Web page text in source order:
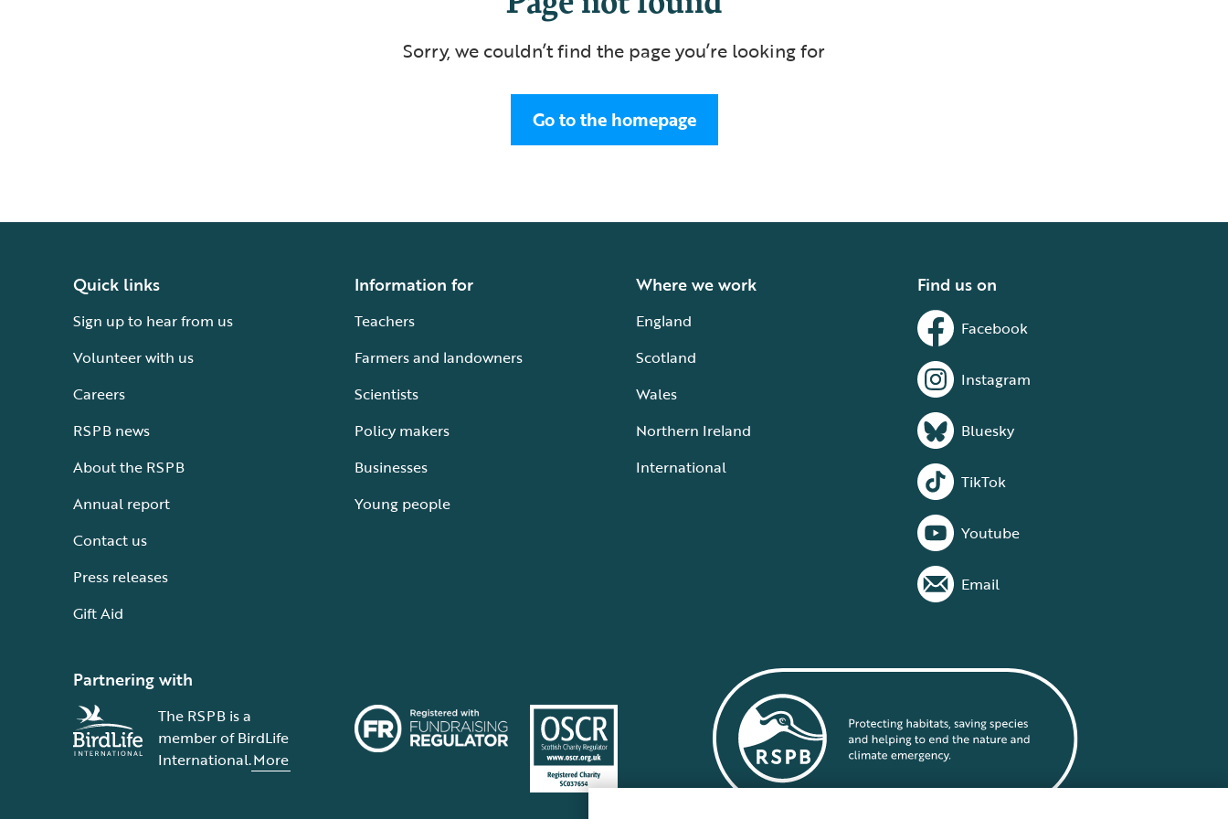
Sorry, we couldn’t find the page you’re looking for
Go to the homepage
Quick links
Sign up to hear from us
Volunteer with us
Careers
RSPB news
About the RSPB
Annual report
Contact us
Press releases
Gift Aid
Information for
Teachers
Farmers and landowners
Scientists
Policy makers
Businesses
Young people
Where we work
England
Scotland
Wales
Northern Ireland
International
Find us on
Facebook
Instagram
Bluesky
TikTok
Youtube
Email
Partnering with
The RSPB is a
member of BirdLife
International.More